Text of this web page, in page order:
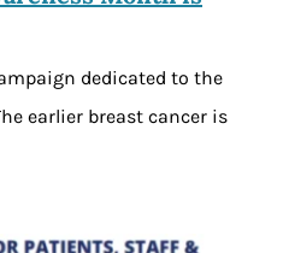
dedicated to the
earlier breast cancer is